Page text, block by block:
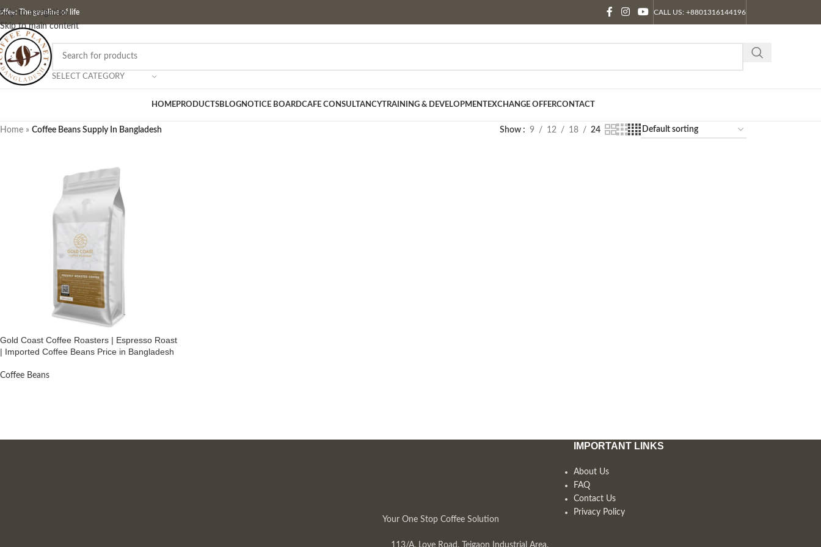
Skip to navigation
Skip to main content
The gasoline of life CALL US: +8801316144196
SELECT CATEGORY
HOMEPRODUCTSBLOGNOTICE BOARDCAFE CONSULTANCYTRAINING & DEVELOPMENTEXCHANGE OFFERCONTACT
Home » Coffee Beans Supply In Bangladesh Show 9 12 18 24
Gold Coast Coffee Roasters | Espresso Roast
| Imported Coffee Beans Price in Bangladesh
Coffee Beans
Your One Stop Coffee Solution
113/A, Love Road, Tejgaon Industrial Area,
IMPORTANT LINKS
About Us
FAQ
Contact Us
Privacy Policy